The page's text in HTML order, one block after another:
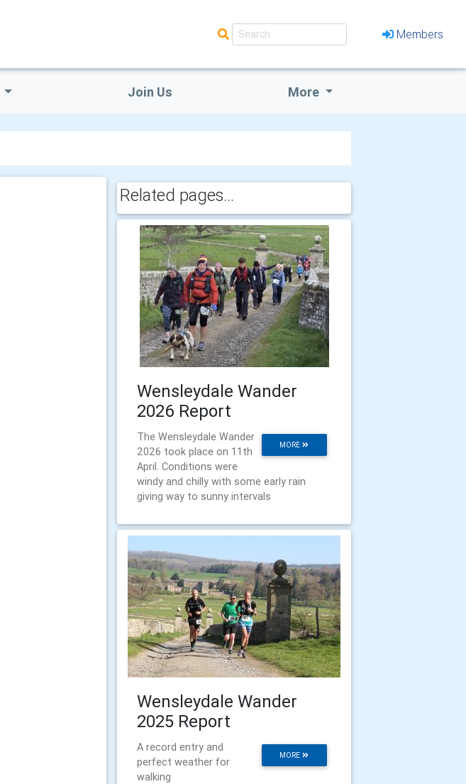
Members
Join Us More
Related pages...
Wensleydale Wander
2026 Report
MORE
The Wensleydale Wander
2026 took place on 11th
April. Conditions were
windy and chilly with some early rain
giving way to sunny intervals
Wensleydale Wander
2025 Report
MORE
A record entry and
perfect weather for
walking